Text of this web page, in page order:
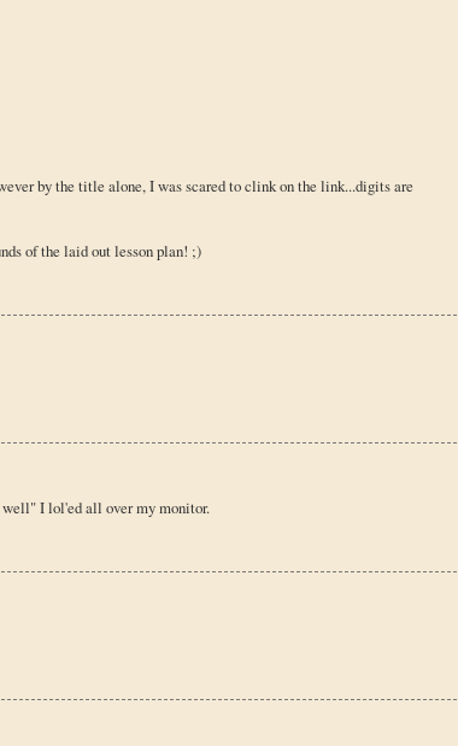
by the title alone, I was scared to clink on the link...digits are
of the laid out lesson plan! ;)
well" I lol'ed all over my monitor.